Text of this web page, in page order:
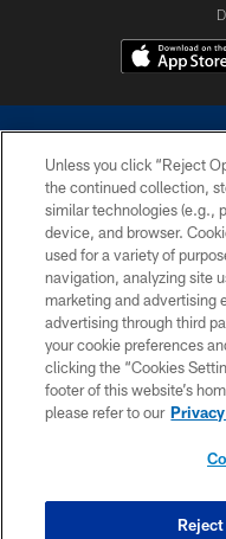
©2026 Dallas Cowboys. All
without permission of
Cheerleaders will not initiate
Unless you click “Reject
the continued collection,
similar technologies (e.g.,
device, and browser.
used for a variety of
navigation, analyzing site
marketing and advertising
advertising through third
your cookie preferences
clicking the “Cookies
footer of this website’s
please refer to our